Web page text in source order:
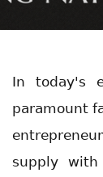
In today's
paramount
supply